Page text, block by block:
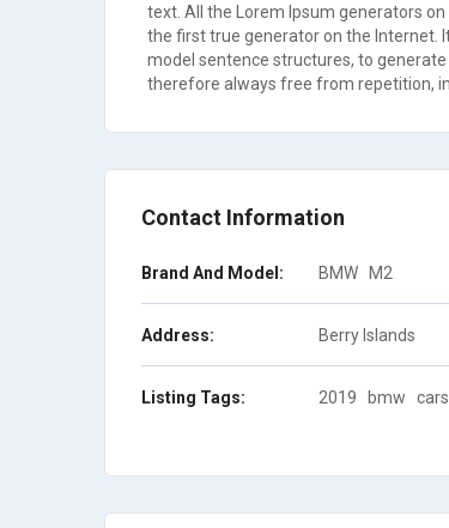
text. All the Lorem Ipsum generators
the first true generator on the Internet.
model sentence structures, to
therefore always free from repetition,
Contact Information
Brand And Model: BMW M2
Address: Berry Islands
Listing Tags: 2019 bmw cars